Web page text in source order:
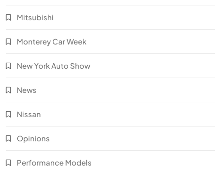
Mitsubishi
Monterey Car Week
New York Auto Show
News
Nissan
Opinions
Performance Models